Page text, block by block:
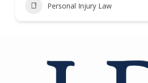
Personal Injury Law